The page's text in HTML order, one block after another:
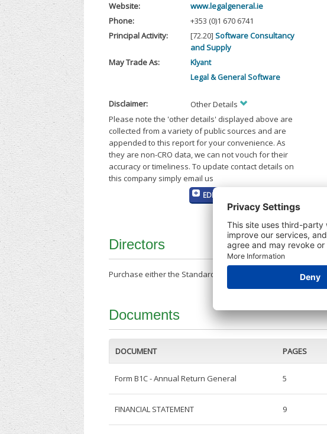
Website:
www.legalgeneral.ie
Phone:
+353 (0)1 670 6741
Principal Activity:
[72.20] Software Consultancy
and Supply
May Trade As:
Klyant
Legal & General Software
Disclaimer:
Other Details
Please note the 'other details' displayed above are
collected from a variety of public sources and are
appended to this report for your convenience. As
they are non-CRO data, we can not vouch for their
accuracy or timeliness. To update contact details on
this company simply email us
EDIT MY COMPANY DETAILS
Directors
Purchase either the Standard Company Report or a Credit
Documents
DOCUMENT PAGES
Form B1C - Annual Return General 5
FINANCIAL STATEMENT 9